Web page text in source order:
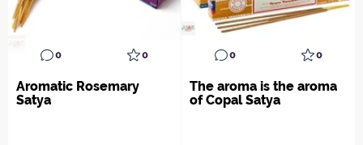
0 0
Aromatic Rosemary
Satya
0 0
The aroma is the aroma
of Copal Satya